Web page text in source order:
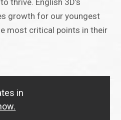
thrive. English 3D’s
growth for our youngest
most critical points in their
in